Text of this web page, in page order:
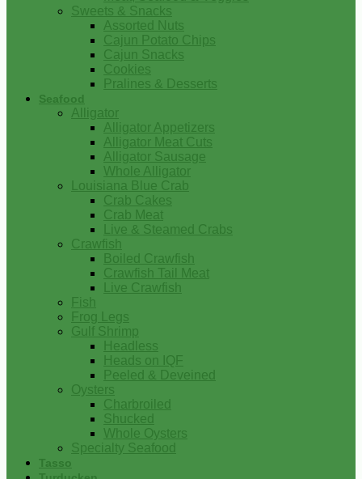
Sweets & Snacks
Assorted Nuts
Cajun Potato Chips
Cajun Snacks
Cookies
Pralines & Desserts
Seafood
Alligator
Alligator Appetizers
Alligator Meat Cuts
Alligator Sausage
Whole Alligator
Louisiana Blue Crab
Crab Cakes
Crab Meat
Live & Steamed Crabs
Crawfish
Boiled Crawfish
Crawfish Tail Meat
Live Crawfish
Fish
Frog Legs
Gulf Shrimp
Headless
Heads on IQF
Peeled & Deveined
Oysters
Charbroiled
Shucked
Whole Oysters
Specialty Seafood
Tasso